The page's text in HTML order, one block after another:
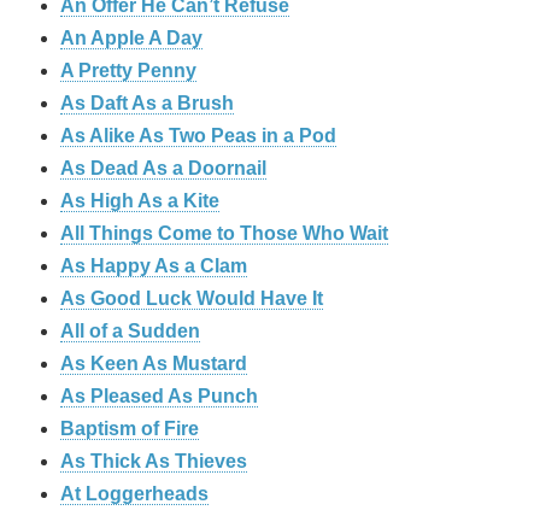
An Offer He Can’t Refuse
An Apple A Day
A Pretty Penny
As Daft As a Brush
As Alike As Two Peas in a Pod
As Dead As a Doornail
As High As a Kite
All Things Come to Those Who Wait
As Happy As a Clam
As Good Luck Would Have It
All of a Sudden
As Keen As Mustard
As Pleased As Punch
Baptism of Fire
As Thick As Thieves
At Loggerheads